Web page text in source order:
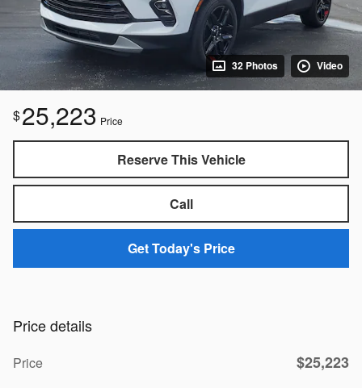
32 Photos Video
$25,223 Price
Reserve This Vehicle
Call
Get Today's Price
Price details
Price $25,223